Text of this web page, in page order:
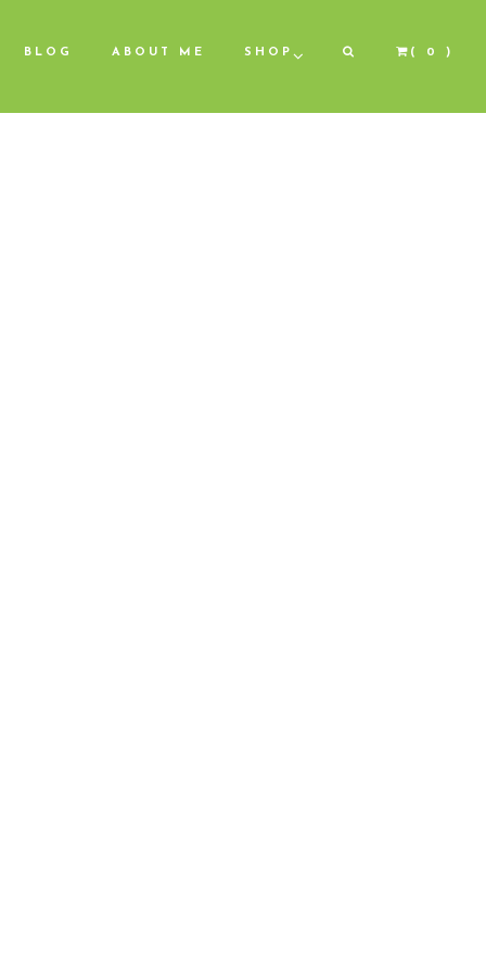
BLOG ABOUT ME SHOP ( 0 )